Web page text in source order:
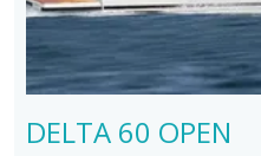
DELTA 60 OPEN